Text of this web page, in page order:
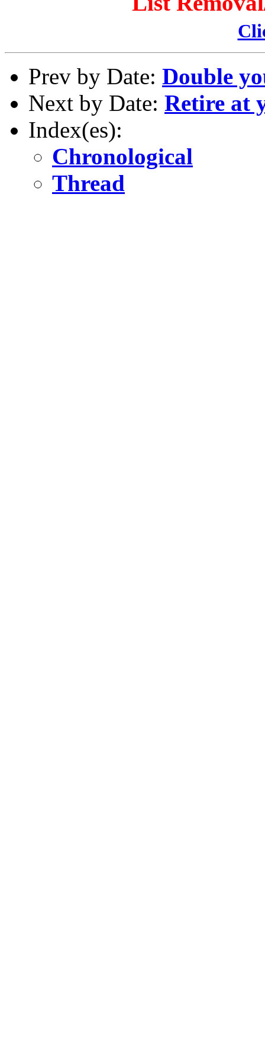
Prev by Date: Double
Next by Date: Retire at
Index(es):
Chronological
Thread